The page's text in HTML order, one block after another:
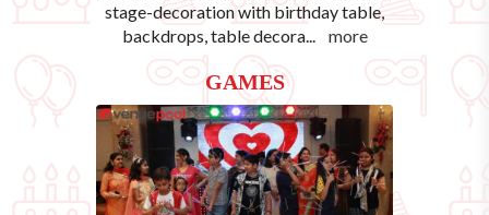
stage-decoration with birthday table,
backdrops, table decora... more
GAMES